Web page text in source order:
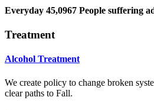
Everyday 45,0967 People suffering
Treatment
Alcohol Treatment
We create policy to change broken
clear paths to Fall.